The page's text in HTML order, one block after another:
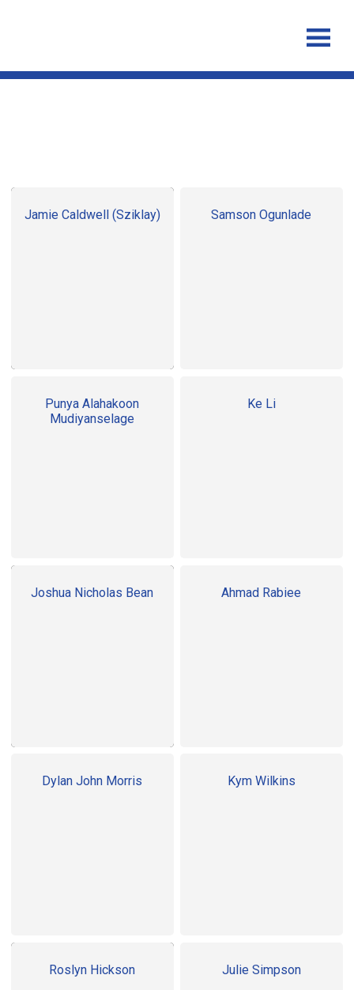
Jamie Caldwell (Sziklay) Samson Ogunlade
Punya Alahakoon
Mudiyanselage
Ke Li
Joshua Nicholas Bean Ahmad Rabiee
Dylan John Morris Kym Wilkins
Roslyn Hickson Julie Simpson